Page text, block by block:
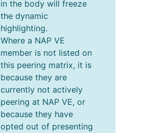
in the body will freeze
the dynamic
highlighting.
Where a NAP VE
member is not listed on
this peering matrix, it is
because they are
currently not actively
peering at NAP VE, or
because they have
opted out of presenting